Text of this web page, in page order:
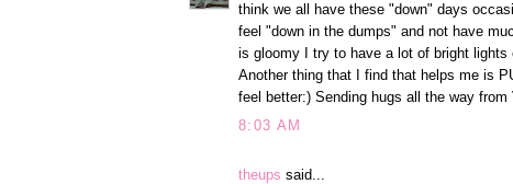
think we all have these "down" days
feel "down in the dumps" and not have
is gloomy I try to have a lot of bright
Another thing that I find that helps me is
feel better:) Sending hugs all the way from
8:03 AM
theups said...